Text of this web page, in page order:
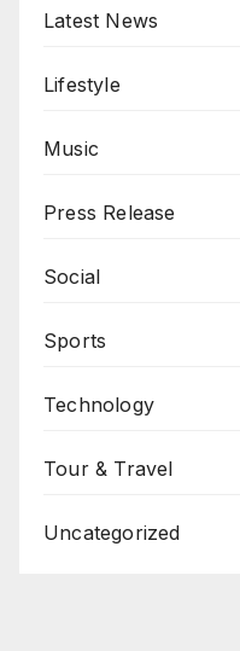
Latest News
Lifestyle
Music
Press Release
Social
Sports
Technology
Tour & Travel
Uncategorized